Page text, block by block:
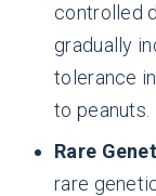
controlled
gradually
tolerance
to peanuts.
Rare
rare